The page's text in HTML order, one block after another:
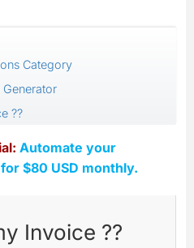
Category
Generator
??
Automate your
$80 USD monthly.
Invoice ??